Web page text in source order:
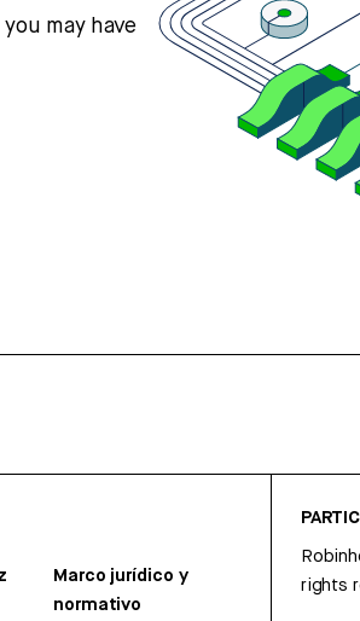
may have
Marco jurídico y
normativo
rights